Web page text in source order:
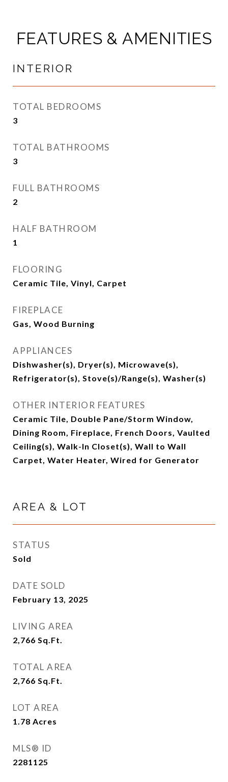
FEATURES & AMENITIES
INTERIOR
TOTAL BEDROOMS
3
TOTAL BATHROOMS
3
FULL BATHROOMS
2
HALF BATHROOM
1
FLOORING
Ceramic Tile, Vinyl, Carpet
FIREPLACE
Gas, Wood Burning
APPLIANCES
Dishwasher(s), Dryer(s), Microwave(s),
Refrigerator(s), Stove(s)/Range(s), Washer(s)
OTHER INTERIOR FEATURES
Ceramic Tile, Double Pane/Storm Window,
Dining Room, Fireplace, French Doors, Vaulted
Ceiling(s), Walk-In Closet(s), Wall to Wall
Carpet, Water Heater, Wired for Generator
AREA & LOT
STATUS
Sold
DATE SOLD
February 13, 2025
LIVING AREA
2,766 Sq.Ft.
TOTAL AREA
2,766 Sq.Ft.
LOT AREA
1.78 Acres
MLS® ID
2281125